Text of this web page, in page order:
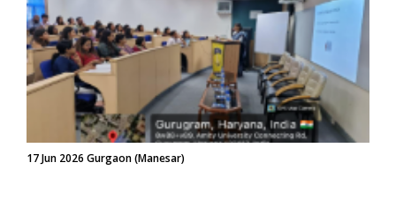
17 Jun 2026 Gurgaon (Manesar)